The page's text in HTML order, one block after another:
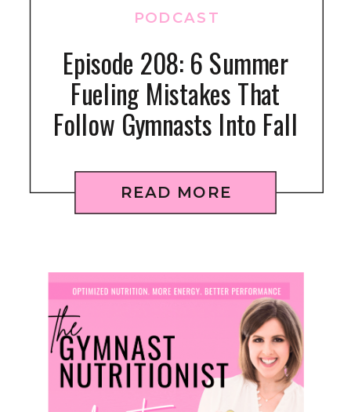
READ MORE
Episode 208: 6 Summer
Fueling Mistakes That
Follow Gymnasts Into Fall
PODCAST